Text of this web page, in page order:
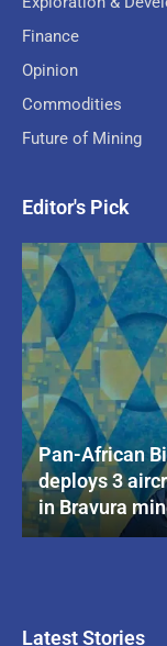
Finance
Opinion
Commodities
Future of Mining
Editor's Pick
Pan-African
deploys 3
in Bravura
Latest Stories